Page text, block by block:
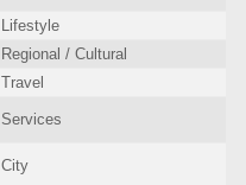
Lifestyle
Regional / Cultural
Travel
Services
City